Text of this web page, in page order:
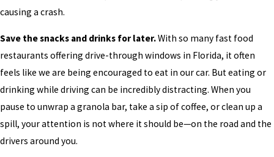
causing a crash.
Save the snacks and drinks for later.With so many fast food
restaurants offering drive-through windows in Florida, it often
feels like we are being encouraged to eat in our car. But eating or
drinking while driving can be incredibly distracting. When you
pause to unwrap a granola bar, take a sip of coffee, or clean up a
spill, your attention is not where it should be—on the road and the
drivers around you.